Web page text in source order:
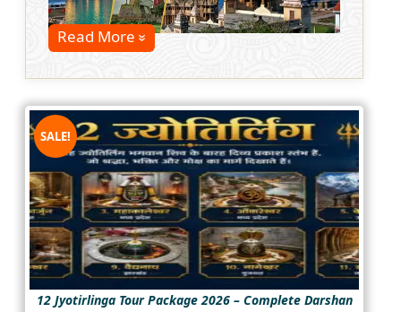
Read More
SALE!
12 Jyotirlinga Tour Package 2026 – Complete Darshan